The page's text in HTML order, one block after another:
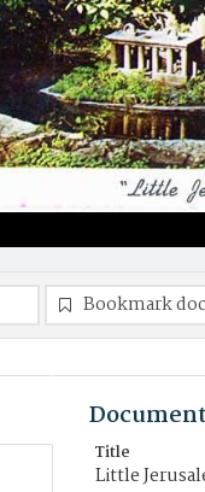
Bookmark
Title
Little